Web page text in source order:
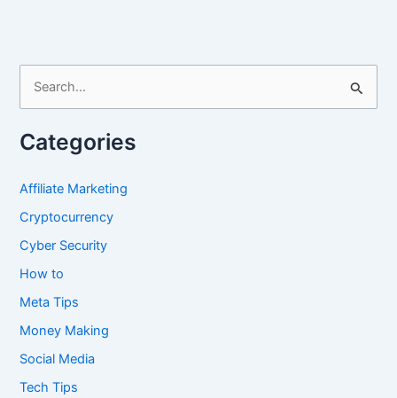
r
r
:
Categories
Affiliate Marketing
Cryptocurrency
Cyber Security
How to
Meta Tips
Money Making
Social Media
Tech Tips